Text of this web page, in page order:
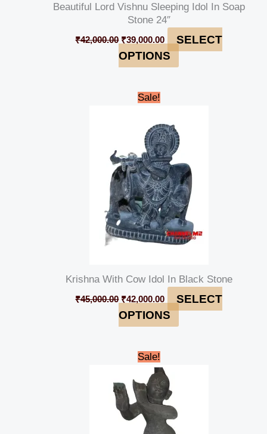
Beautiful Lord Vishnu Sleeping Idol In Soap
Stone 24″
₹42,000.00 ₹39,000.00
SELECT
OPTIONS
Sale!
Krishna With Cow Idol In Black Stone
₹45,000.00
Original
price
₹45,000.00.
₹42,000.00
₹42,000.00.
SELECT
OPTIONS
Sale!
Original
price
₹40,000.00.
is:
₹37,000.00.